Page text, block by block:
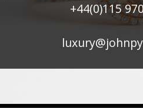
+44(0)115